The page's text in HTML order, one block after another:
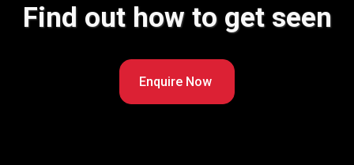
Find out how to get seen
Enquire Now